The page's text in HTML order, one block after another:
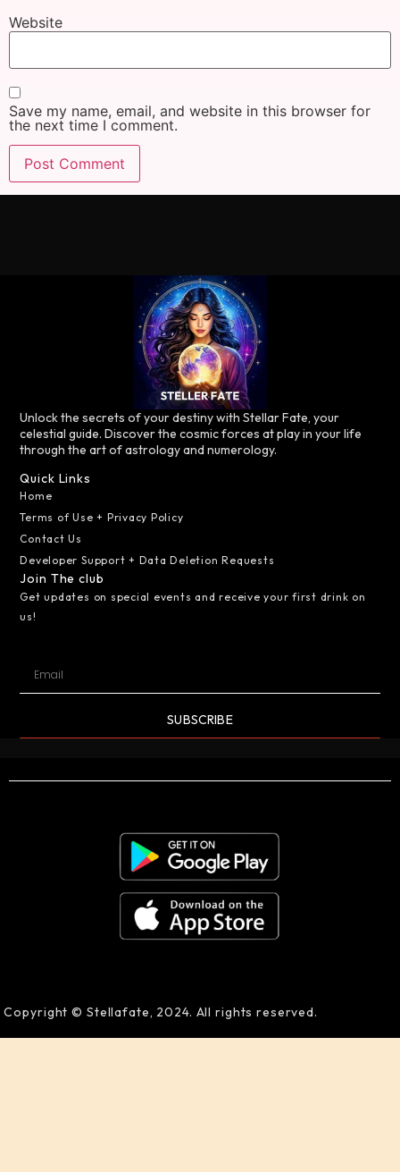
Website
Save my name, email, and website in this browser for
the next time I comment.
Unlock the secrets of your destiny with Stellar Fate, your
celestial guide. Discover the cosmic forces at play in your life
through the art of astrology and numerology.
Quick Links
Home
Terms of Use + Privacy Policy
Contact Us
Developer Support + Data Deletion Requests
Join The club
Get updates on special events and receive your first drink on
us!
SUBSCRIBE
Copyright © Stellafate, 2024. All rights reserved.